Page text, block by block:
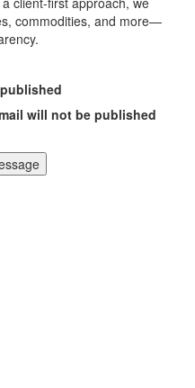
commodities, and more—
will not be published